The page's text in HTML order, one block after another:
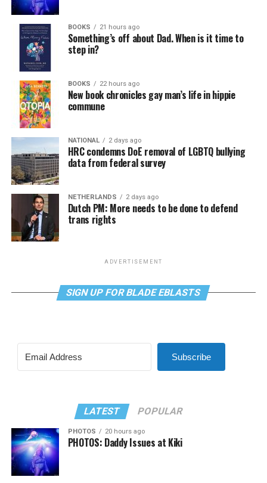
BOOKS 21 hours ago
Something’s off about Dad. When is it time to
step in?
BOOKS 22 hours ago
New book chronicles gay man’s life in hippie
commune
NATIONAL 2 days ago
HRC condemns DoE removal of LGBTQ bullying
data from federal survey
NETHERLANDS 2 days ago
Dutch PM: More needs to be done to defend
trans rights
ADVERTISEMENT
SIGN UP FOR BLADE EBLASTS
Subscribe
LATEST POPULAR
PHOTOS 20 hours ago
PHOTOS: Daddy Issues at Kiki